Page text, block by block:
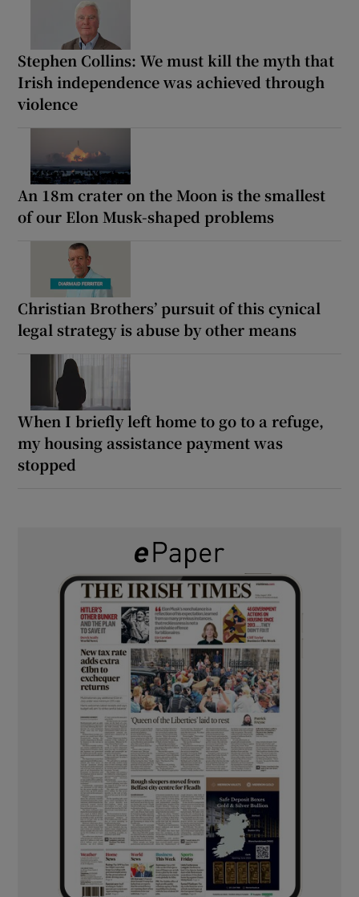
Stephen Collins: We must kill the myth that
Irish independence was achieved through
violence
An 18m crater on the Moon is the smallest
of our Elon Musk-shaped problems
Christian Brothers’ pursuit of this cynical
legal strategy is abuse by other means
When I briefly left home to go to a refuge,
my housing assistance payment was
stopped